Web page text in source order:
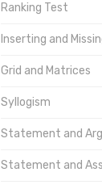
Ranking Test
Inserting and
Grid and Matrices
Syllogism
Statement and
Statement and